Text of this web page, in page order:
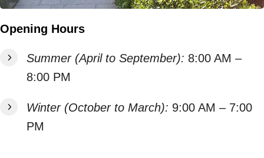
Opening Hours
Summer (April to September): 8:00 AM –
8:00 PM
Winter (October to March): 9:00 AM – 7:00
PM